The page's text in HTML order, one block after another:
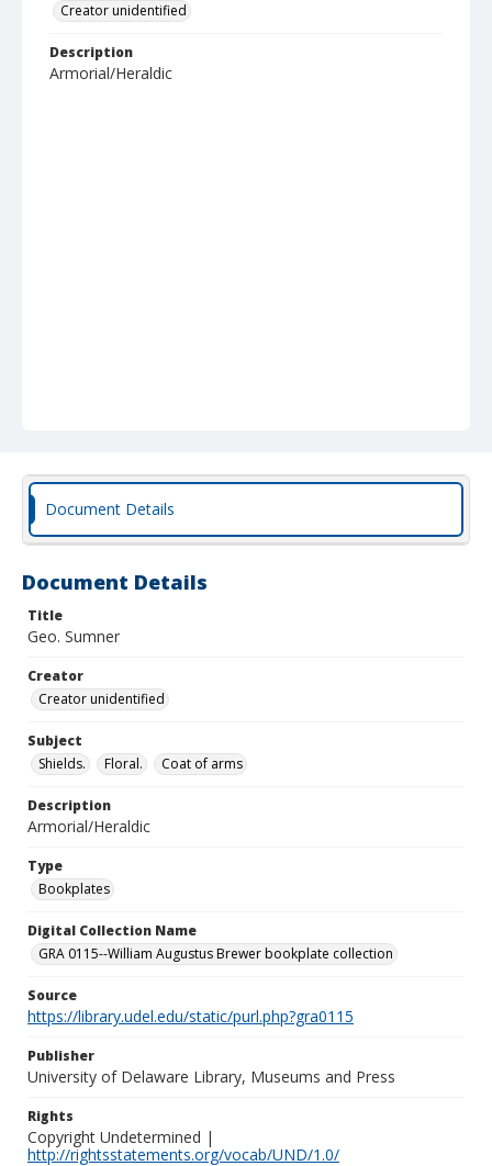
Creator unidentified
Description
Armorial/Heraldic
Document Details
Document Details
Title
Geo. Sumner
Creator
Creator unidentified
Subject
Shields.
Floral. Coat of arms
Description
Armorial/Heraldic
Type
Bookplates
Digital Collection Name
GRA 0115--William Augustus Brewer bookplate collection
Source
https://library.udel.edu/static/purl.php?gra0115
Publisher
University of Delaware Library, Museums and Press
Rights
Copyright Undetermined |
http://rightsstatements.org/vocab/UND/1.0/